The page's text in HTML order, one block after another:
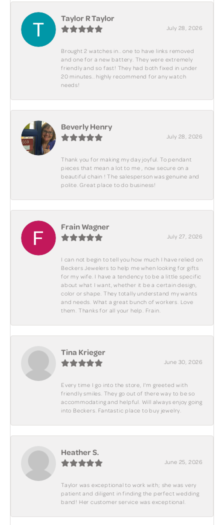
Taylor R Taylor
July 28, 2026
Brought 2 watches in.. one to have links removed
and one for a new battery. They were extremely
friendly and so fast! They had both fixed in under
20 minutes.. highly recommend for any watch
needs!
Beverly Henry
July 28, 2026
Thank you for making my day joyful. To pendant
pieces that mean a lot to me , now secure on a
beautiful chain ! The salesperson was genuine and
polite. Great place to do business!
Frain Wagner
July 27, 2026
I can not begin to tell you how much I have relied on
Beckers Jewelers to help me when looking for gifts
for my wife. I have a tendency to be a little specific
about what I want, whether it be a certain design,
color or shape. They totally understand my wants
and needs. What a great bunch of workers. Love
them. Thanks for all your help. Frain.
Tina Krieger
June 30, 2026
Every time I go into the store, I'm greeted with
friendly smiles. They go out of there way to be so
accommodating and helpful. Will always enjoy going
into Beckers. Fantastic place to buy jewelry.
Heather S.
June 25, 2026
Taylor was exceptional to work with; she was very
patient and diligent in finding the perfect wedding
band! Her customer service was exceptional.